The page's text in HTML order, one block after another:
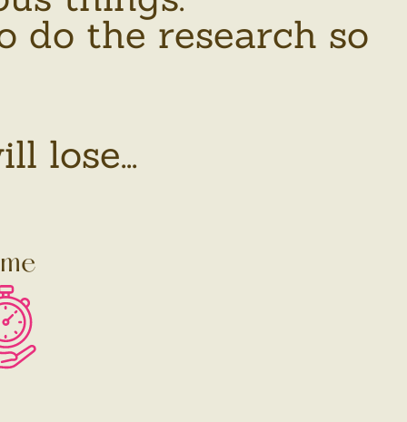
the research so
lose...